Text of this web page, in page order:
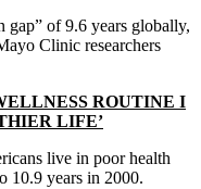
gap” of 9.6 years globally,
Clinic researchers
ROUTINE I
LIFE’
live in poor health
10.9 years in 2000.